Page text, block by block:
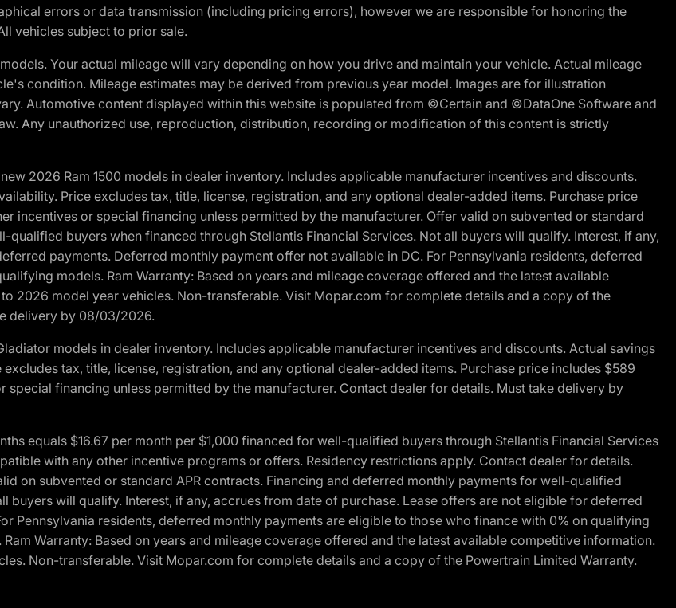
errors or data transmission (including pricing errors), however we are responsible for honoring the
vehicles subject to prior sale.
Your actual mileage will vary depending on how you drive and maintain your vehicle. Actual mileage
condition. Mileage estimates may be derived from previous year model. Images are for illustration
Automotive content displayed within this website is populated from ©Certain and ©DataOne Software and
Any unauthorized use, reproduction, distribution, recording or modification of this content is strictly
2026 Ram 1500 models in dealer inventory. Includes applicable manufacturer incentives and discounts.
Price excludes tax, title, license, registration, and any optional dealer-added items. Purchase price
incentives or special financing unless permitted by the manufacturer. Offer valid on subvented or standard
buyers when financed through Stellantis Financial Services. Not all buyers will qualify. Interest, if any,
payments. Deferred monthly payment offer not available in DC. For Pennsylvania residents, deferred
models. Ram Warranty: Based on years and mileage coverage offered and the latest available
2026 model year vehicles. Non-transferable. Visit Mopar.com for complete details and a copy of the
delivery by 08/03/2026.
models in dealer inventory. Includes applicable manufacturer incentives and discounts. Actual savings
tax, title, license, registration, and any optional dealer-added items. Purchase price includes $589
financing unless permitted by the manufacturer. Contact dealer for details. Must take delivery by
equals $16.67 per month per $1,000 financed for well-qualified buyers through Stellantis Financial Services
with any other incentive programs or offers. Residency restrictions apply. Contact dealer for details.
on subvented or standard APR contracts. Financing and deferred monthly payments for well-qualified
buyers will qualify. Interest, if any, accrues from date of purchase. Lease offers are not eligible for deferred
Pennsylvania residents, deferred monthly payments are eligible to those who finance with 0% on qualifying
Warranty: Based on years and mileage coverage offered and the latest available competitive information.
Non-transferable. Visit Mopar.com for complete details and a copy of the Powertrain Limited Warranty.